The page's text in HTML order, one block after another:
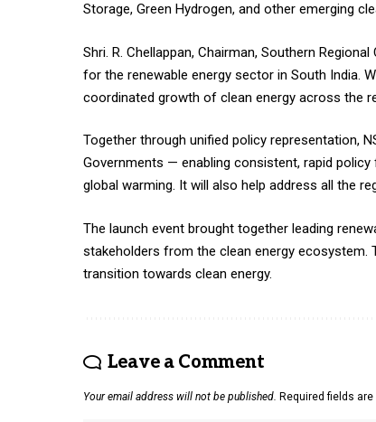
Storage, Green Hydrogen, and other emerging
Shri. R. Chellappan, Chairman, Southern
for the renewable energy sector in South India.
coordinated growth of clean energy across the
Together through unified policy representation,
Governments — enabling consistent, rapid
global warming. It will also help address all the
The launch event brought together leading
stakeholders from the clean energy ecosystem.
transition towards clean energy.
Leave a Comment
Your email address will not be published. Required fields are